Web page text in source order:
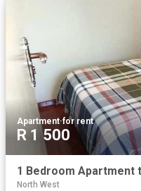
Apartment·for rent
R 1 500
North West